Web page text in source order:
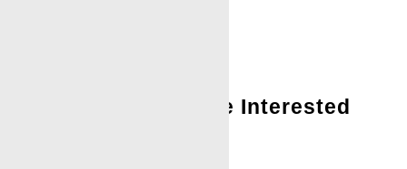
You Might Also Be Interested